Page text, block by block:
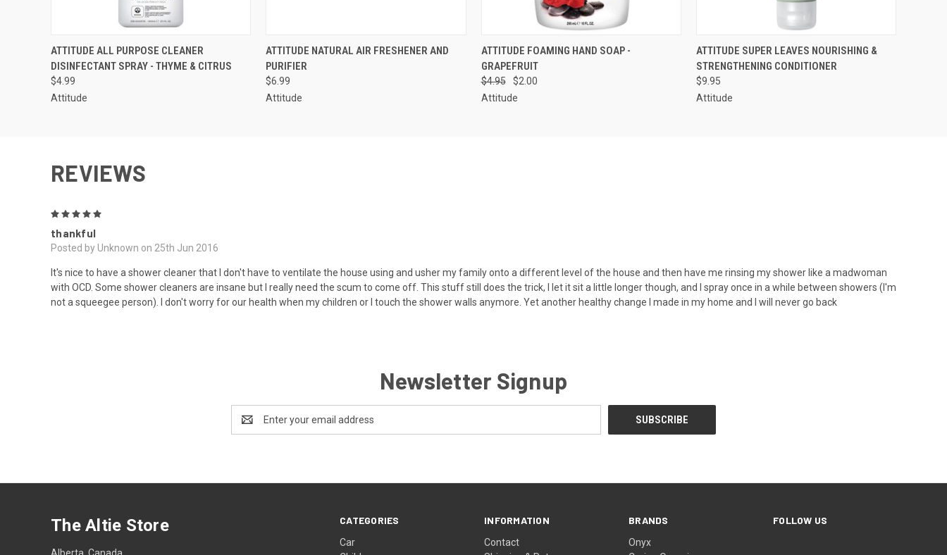
QUICK VIEW ADD TO CART
ATTITUDE ALL PURPOSE CLEANER
DISINFECTANT SPRAY - THYME & CITRUS
$4.99
Attitude
QUICK VIEW VIEW OPTIONS
ATTITUDE NATURAL AIR FRESHENER AND
PURIFIER
$6.99
Attitude
QUICK VIEW ADD TO CART
ATTITUDE FOAMING HAND SOAP -
GRAPEFRUIT
$4.95
$2.00
Attitude
QUICK VIEW ADD TO CART
ATTITUDE SUPER LEAVES NOURISHING &
STRENGTHENING CONDITIONER
$9.95
Attitude
REVIEWS
thankful
Posted by Unknown on 25th Jun 2016
It's nice to have a shower cleaner that I don't have to ventilate the house using and usher my family onto a different level of the house and then have me rinsing my shower like a madwoman
with OCD. Some shower cleaners are insane but I really need the scum to come off. This stuff still does the trick, I let it sit a little longer though, and I spray once in a while between showers (I'm
not a squeegee person). I don't worry for our health when my children or I touch the shower walls anymore. Yet another healthy change I made in my home and I will never go back
Newsletter Signup
Address
CATEGORIES
Car
INFORMATION
Contact
BRANDS
Onyx
FOLLOW US
The Altie Store